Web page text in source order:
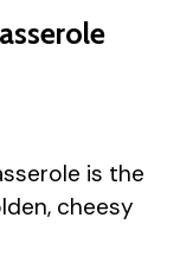
is the
cheesy